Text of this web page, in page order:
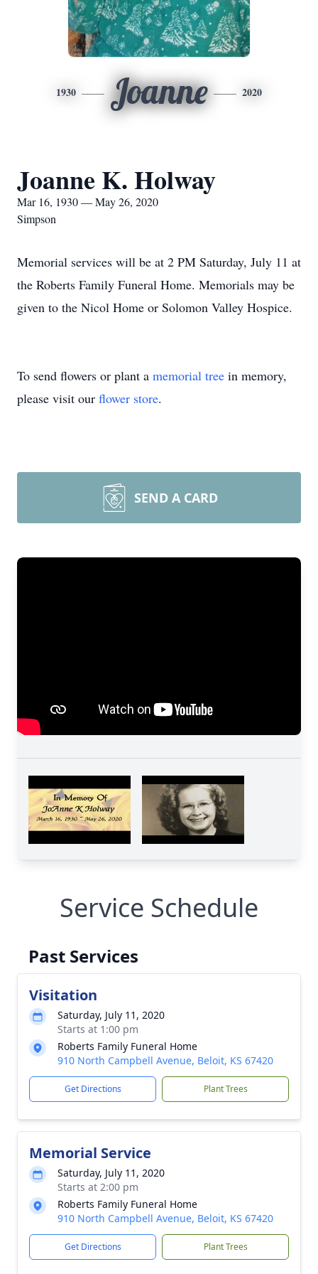
1930 Joanne 2020
Joanne K. Holway
Mar 16, 1930 — May 26, 2020
Simpson
Memorial services will be at 2 PM Saturday, July 11 at
the Roberts Family Funeral Home. Memorials may be
given to the Nicol Home or Solomon Valley Hospice.
To send flowers or plant a memorial tree in memory,
please visit our flower store.
SEND A CARD
Service Schedule
Past Services
Visitation
Saturday, July 11, 2020
Starts at 1:00 pm
Roberts Family Funeral Home
910 North Campbell Avenue, Beloit, KS 67420
Get Directions Plant Trees
Memorial Service
Saturday, July 11, 2020
Starts at 2:00 pm
Roberts Family Funeral Home
910 North Campbell Avenue, Beloit, KS 67420
Get Directions Plant Trees